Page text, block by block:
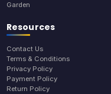
Garden
Resources
Contact Us
Terms & Conditions
Privacy Policy
Payment Policy
Return Policy